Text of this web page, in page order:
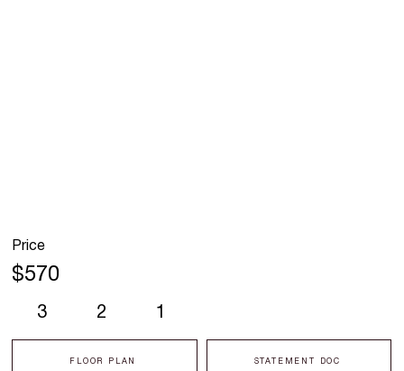
3 2 1
FLOOR PLAN STATEMENT DOC
Price
$570